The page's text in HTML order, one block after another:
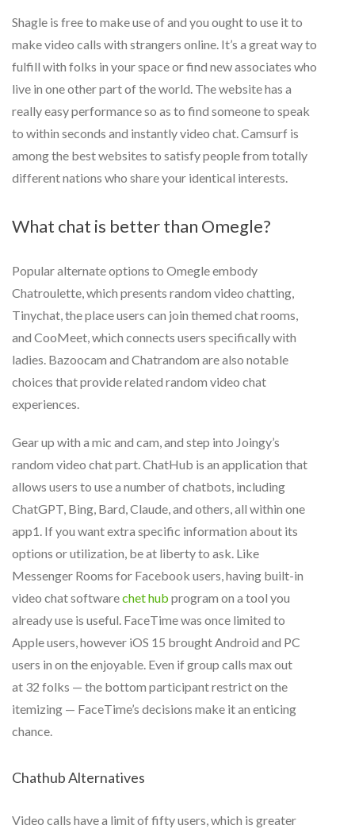
Shagle is free to make use of and you ought to use it to
make video calls with strangers online. It’s a great way to
fulfill with folks in your space or find new associates who
live in one other part of the world. The website has a
really easy performance so as to find someone to speak
to within seconds and instantly video chat. Camsurf is
among the best websites to satisfy people from totally
different nations who share your identical interests.
What chat is better than Omegle?
Popular alternate options to Omegle embody
Chatroulette, which presents random video chatting,
Tinychat, the place users can join themed chat rooms,
and CooMeet, which connects users specifically with
ladies. Bazoocam and Chatrandom are also notable
choices that provide related random video chat
experiences.
Gear up with a mic and cam, and step into Joingy’s
random video chat part. ChatHub is an application that
allows users to use a number of chatbots, including
ChatGPT, Bing, Bard, Claude, and others, all within one
app​1​. If you want extra specific information about its
options or utilization, be at liberty to ask. Like
Messenger Rooms for Facebook users, having built-in
video chat softwarechet hub program on a tool you
already use is useful. FaceTime was once limited to
Apple users, however iOS 15 brought Android and PC
users in on the enjoyable. Even if group calls max out
at 32 folks — the bottom participant restrict on the
itemizing — FaceTime’s decisions make it an enticing
chance.
Chathub Alternatives
Video calls have a limit of fifty users, which is greater